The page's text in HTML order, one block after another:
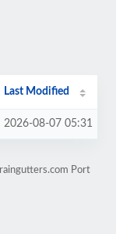
Last Modified
2026-08-07 05:31
Port